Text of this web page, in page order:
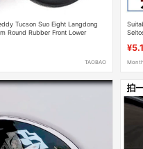
Tucson Suo Eight Langdong
Round Rubber Front Lower
TAOBAO
¥5.1